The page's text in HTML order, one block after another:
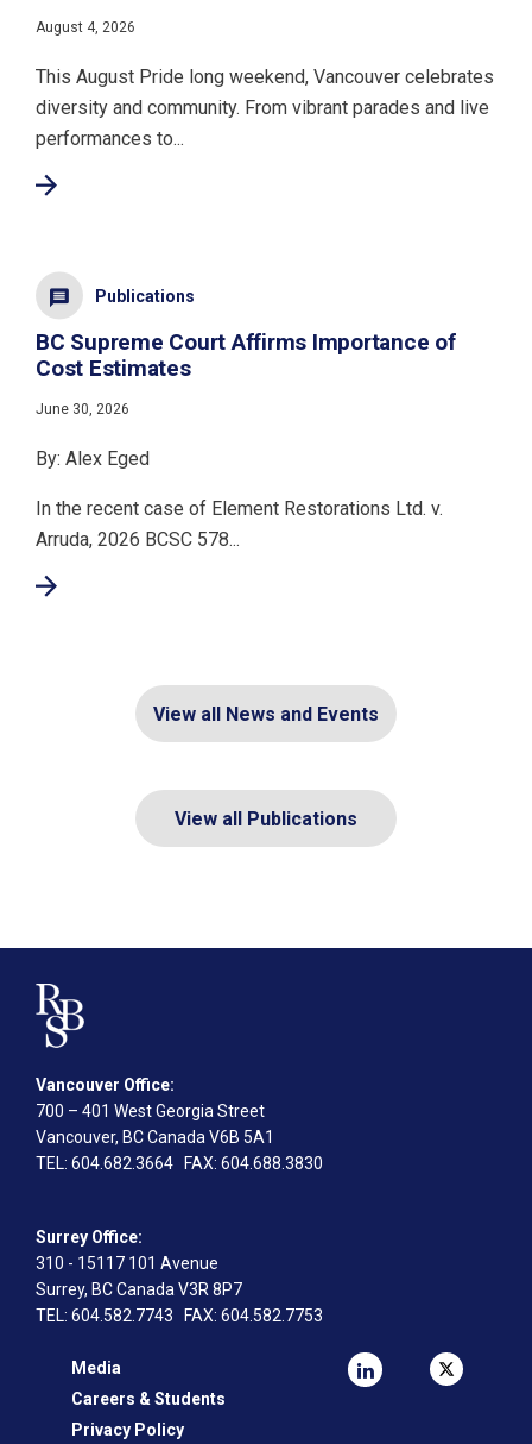
August 4, 2026
This August Pride long weekend, Vancouver celebrates
diversity and community. From vibrant parades and live
performances to...
Publications
BC Supreme Court Affirms Importance of
Cost Estimates
June 30, 2026
By: Alex Eged
In the recent case of Element Restorations Ltd. v.
Arruda, 2026 BCSC 578...
View all News and Events
View all Publications
Vancouver Office:
700 – 401 West Georgia Street
Vancouver, BC Canada V6B 5A1
TEL: 604.682.3664 FAX: 604.688.3830
Surrey Office:
310 - 15117 101 Avenue
Surrey, BC Canada V3R 8P7
TEL: 604.582.7743 FAX: 604.582.7753
Media
Careers & Students
Privacy Policy